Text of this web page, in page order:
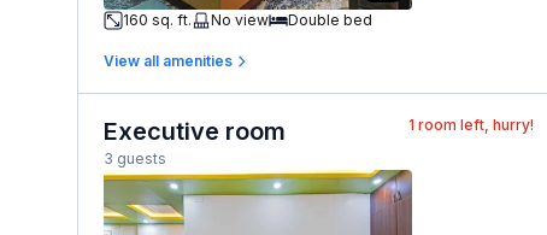
160 sq. ft.
No view Double bed
View all amenities
Executive room
3 guests
1 room left, hurry!